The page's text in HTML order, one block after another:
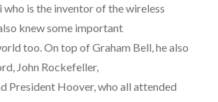
is the inventor of the wireless
knew some important
too. On top of Graham Bell, he also
John Rockefeller,
President Hoover, who all attended